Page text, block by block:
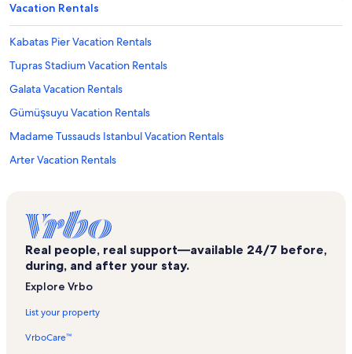
Vacation Rentals
Kabatas Pier Vacation Rentals
Tupras Stadium Vacation Rentals
Galata Vacation Rentals
Gümüşsuyu Vacation Rentals
Madame Tussauds Istanbul Vacation Rentals
Arter Vacation Rentals
Theater Maan Vacation Rentals
Yapi Kredi Cultural Centre Vacation Rentals
Schneidertempel Art Center Vacation Rentals
Real people, real support—available 24/7 before,
during, and after your stay.
Explore Vrbo
List your property
VrboCare™